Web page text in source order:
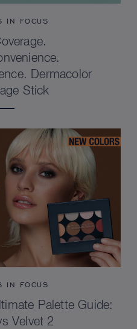
IN FOCUS
Dermacolor
Stick
IN FOCUS
Palette Guide:
Velvet 2